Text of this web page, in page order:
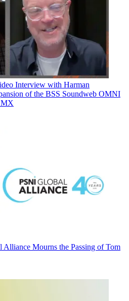
Interview with Harman
of the BSS Soundweb OMNI
Alliance Mourns the Passing of Tom